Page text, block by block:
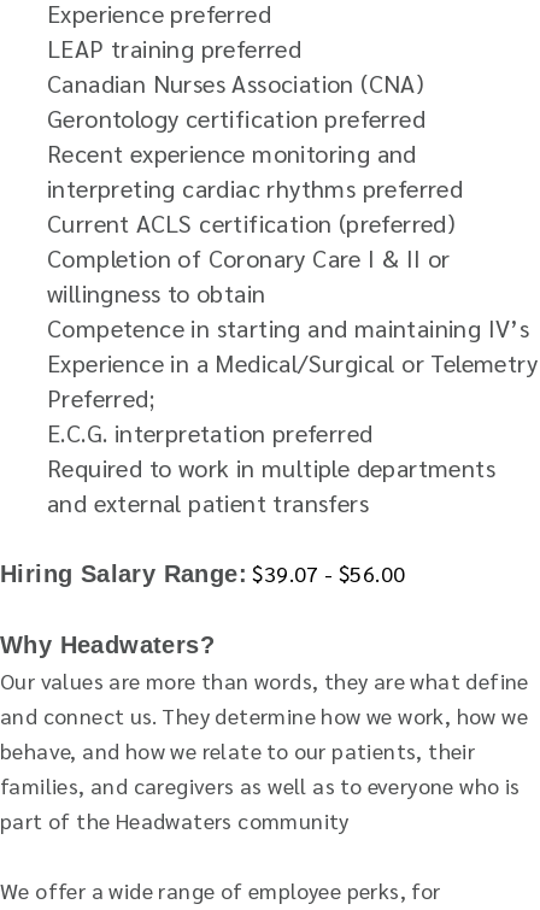
Experience preferred
LEAP training preferred
Canadian Nurses Association (CNA)
Gerontology certification preferred
Recent experience monitoring and
interpreting cardiac rhythms preferred
Current ACLS certification (preferred)
Completion of Coronary Care I & II or
willingness to obtain
Competence in starting and maintaining IV’s
Experience in a Medical/Surgical or Telemetry
Preferred;
E.C.G. interpretation preferred
Required to work in multiple departments
and external patient transfers
Hiring Salary Range: $39.07 - $56.00
Why Headwaters?
Our values are more than words, they are what define
and connect us. They determine how we work, how we
behave, and how we relate to our patients, their
families, and caregivers as well as to everyone who is
part of the Headwaters community
We offer a wide range of employee perks, for